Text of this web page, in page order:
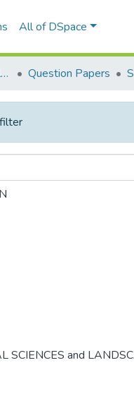
All of DSpace
VPM's B.N.Bandodkar College of Science, Thane Question Papers
SCIENCES and